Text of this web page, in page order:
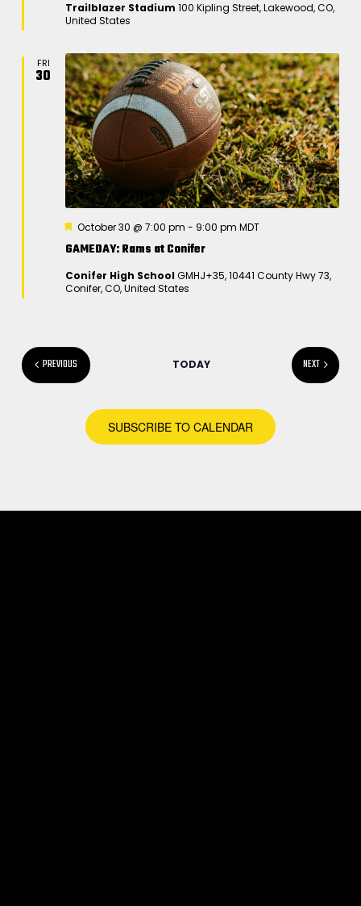
u
r
Trailblazer Stadium 100 Kipling Street, Lakewood, CO,
United States
FRI
30
GAMEDAY: Rams at Conifer
F
a
u
r
October 30 @ 7:00 pm - 9:00 pm MDT
Conifer High School GMHJ+35, 10441 County Hwy 73,
Conifer, CO, United States
PREVIOUSEVENTS TODAY
NEXT
EVENTS
SUBSCRIBE TO CALENDAR